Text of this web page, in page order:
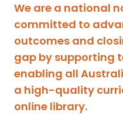
We are a national
committed to
outcomes and
gap by supporting
enabling all
a high-quality
online library.